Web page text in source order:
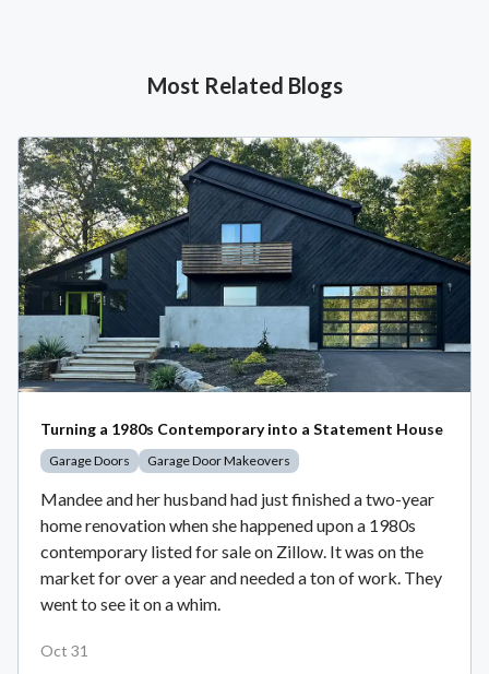
Most Related Blogs
Turning a 1980s Contemporary into a Statement House
Garage Doors Garage Door Makeovers
Mandee and her husband had just finished a two-year
home renovation when she happened upon a 1980s
contemporary listed for sale on Zillow. It was on the
market for over a year and needed a ton of work. They
went to see it on a whim.
Oct 31